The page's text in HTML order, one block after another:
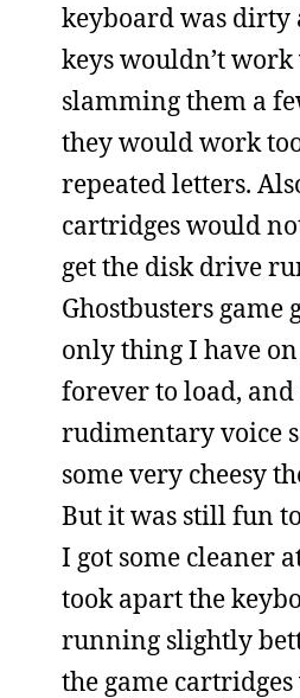
keyboard was dirty
keys wouldn’t
slamming them a
they would work
repeated letters.
cartridges would
get the disk drive
Ghostbusters game
only thing I have
forever to load, and
rudimentary voice
some very cheesy
But it was still fun
I got some cleaner
took apart the
running slightly
the game